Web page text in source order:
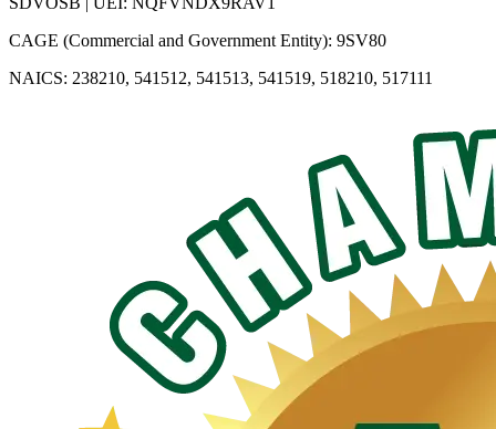
CAGE (Commercial and Government Entity): 9SV80
NAICS: 238210, 541512, 541513, 541519, 518210, 517111